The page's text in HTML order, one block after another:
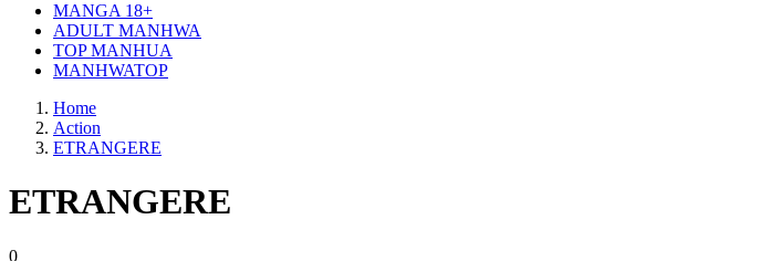
MANGA 18+
ADULT MANHWA
TOP MANHUA
MANHWATOP
Home
Action
ETRANGERE
ETRANGERE
0